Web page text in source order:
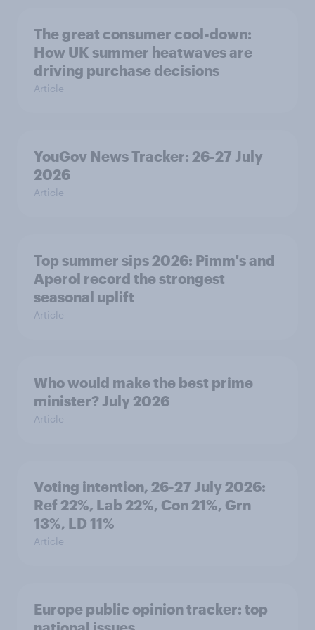
The great consumer cool-down:
How UK summer heatwaves are
driving purchase decisions
Article
YouGov News Tracker: 26-27 July
2026
Article
Top summer sips 2026: Pimm's and
Aperol record the strongest
seasonal uplift
Article
Who would make the best prime
minister? July 2026
Article
Voting intention, 26-27 July 2026:
Ref 22%, Lab 22%, Con 21%, Grn
13%, LD 11%
Article
Europe public opinion tracker: top